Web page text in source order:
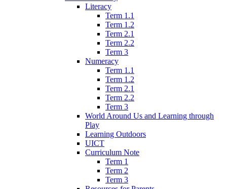
Literacy
Term 1.1
Term 1.2
Term 2.1
Term 2.2
Term 3
Numeracy
Term 1.1
Term 1.2
Term 2.1
Term 2.2
Term 3
World Around Us and Learning through
Play
Learning Outdoors
UICT
Curriculum Note
Term 1
Term 2
Term 3